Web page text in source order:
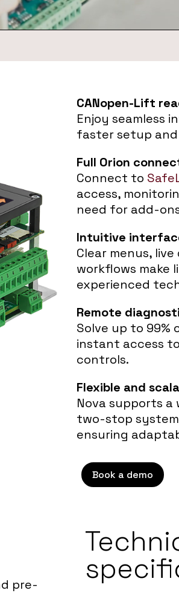
CANopen-Lift
Enjoy seamless
faster setup
Full Orion
Connect to
access,
need for add-
Intuitive
Clear menus,
workflows make
experienced
Remote
Solve up to
instant access
controls.
Flexible and
Nova supports
two-stop
ensuring
Book a demo
pre-